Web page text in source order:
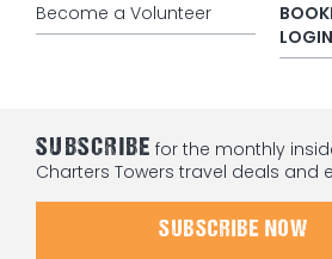
Become a Volunteer
LOGIN
SUBSCRIBE for the monthly
Charters Towers travel deals and
SUBSCRIBE NOW